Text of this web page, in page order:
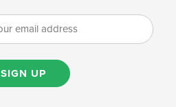
SIGN UP